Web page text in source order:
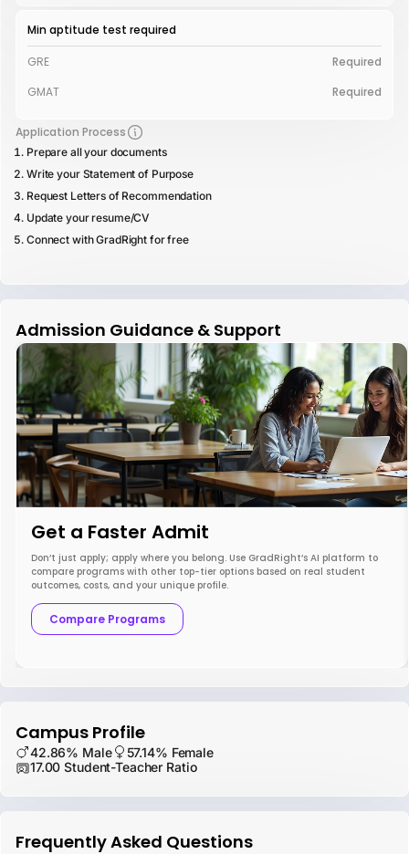
Min aptitude test required
GRE
Required
GMAT
Required
Application Process
Prepare all your documents
Write your Statement of Purpose
Request Letters of Recommendation
Update your resume/CV
Connect with GradRight for free
Admission Guidance & Support
Get a Faster Admit
Don’t just apply; apply where you belong. Use GradRight’s AI platform to
compare programs with other top-tier options based on real student
outcomes, costs, and your unique profile.
Compare Programs
Campus Profile
42.86% Male
57.14% Female
17.00 Student-Teacher Ratio
Frequently Asked Questions